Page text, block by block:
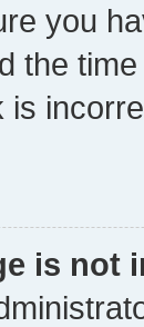
you
the
is
is not